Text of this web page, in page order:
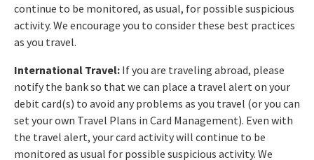
continue to be monitored, as usual, for possible suspicious
activity. We encourage you to consider these best practices
as you travel.
International Travel: If you are traveling abroad, please
notify the bank so that we can place a travel alert on your
debit card(s) to avoid any problems as you travel (or you can
set your own Travel Plans in Card Management). Even with
the travel alert, your card activity will continue to be
monitored as usual for possible suspicious activity. We